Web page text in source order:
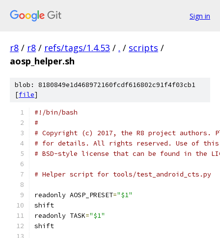
Sign in
r8 / r8 / refs/tags/1.4.53 / . / scripts /
aosp_helper.sh
blob: 8180849e1d468972160fcdf616802c91f4f03cb1
[file]
#!/bin/bash
#
# Copyright (c) 2017, the R8 project authors.
# for details. All rights reserved. Use of this
# BSD-style license that can be found in the
# Helper script for tools/test_android_cts.py
readonly AOSP_PRESET="$1"
shift
readonly TASK="$1"
shift